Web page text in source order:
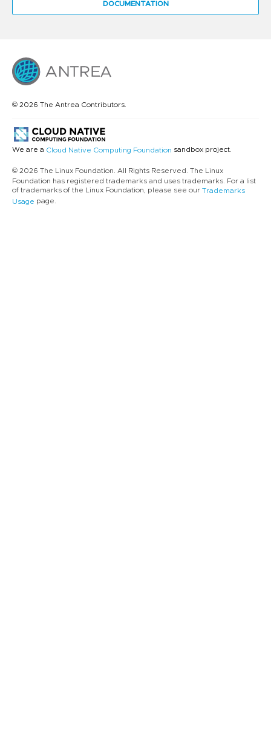
DOCUMENTATION
© 2026 The Antrea Contributors.
We are a Cloud Native Computing Foundation sandbox project.
© 2026 The Linux Foundation. All Rights Reserved. The Linux
Foundation has registered trademarks and uses trademarks. For a list
of trademarks of the Linux Foundation, please see our Trademarks
Usage page.